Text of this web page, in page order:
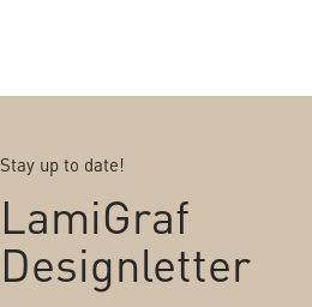
Stay up to date!
LamiGraf
Designletter